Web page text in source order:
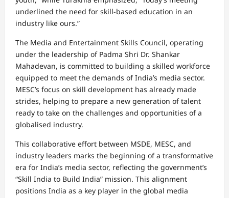
underlined the need for skill-based education in an
industry like ours.”
The Media and Entertainment Skills Council, operating
under the leadership of Padma Shri Dr. Shankar
Mahadevan, is committed to building a skilled workforce
equipped to meet the demands of India’s media sector.
MESC’s focus on skill development has already made
strides, helping to prepare a new generation of talent
ready to take on the challenges and opportunities of a
globalised industry.
This collaborative effort between MSDE, MESC, and
industry leaders marks the beginning of a transformative
era for India’s media sector, reflecting the government’s
“Skill India to Build India” mission. This alignment
positions India as a key player in the global media